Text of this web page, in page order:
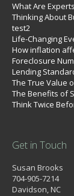
What Are
Thinking About
test2
Life-Changing
How inflation
Foreclosure
Lending
The True Value
The Benefits of
Think Twice
Get in Touch
Susan Brooks
704-905-7214
Davidson, NC